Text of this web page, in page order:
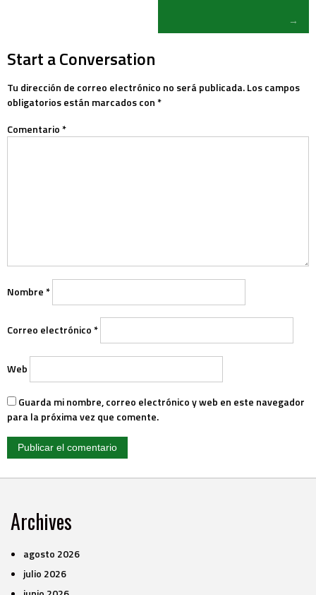
→
Start a Conversation
Tu dirección de correo electrónico no será publicada.Los campos
obligatorios están marcados con*
Comentario*
Nombre*
Correo electrónico*
Web
Guarda mi nombre, correo electrónico y web en este navegador
para la próxima vez que comente.
Archives
agosto 2026
julio 2026